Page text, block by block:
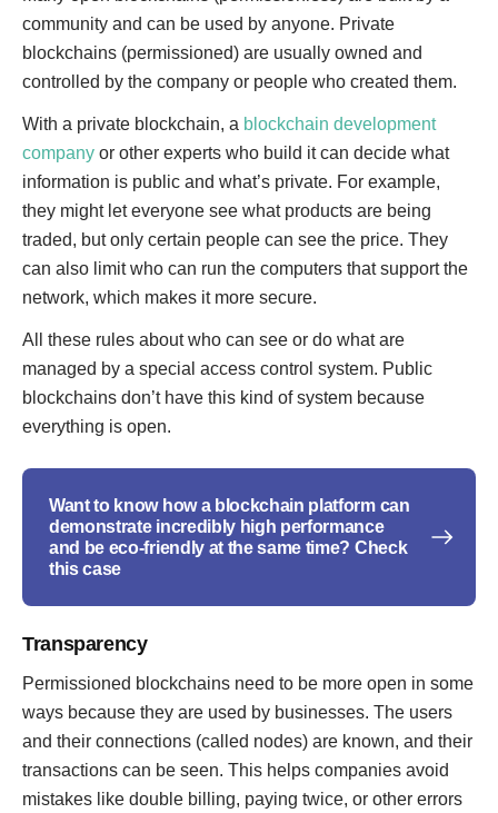
community and can be used by anyone. Private
blockchains (permissioned) are usually owned and
controlled by the company or people who created them.
With a private blockchain, a blockchain development
company or other experts who build it can decide what
information is public and what’s private. For example,
they might let everyone see what products are being
traded, but only certain people can see the price. They
can also limit who can run the computers that support the
network, which makes it more secure.
All these rules about who can see or do what are
managed by a special access control system. Public
blockchains don’t have this kind of system because
everything is open.
Want to know how a blockchain platform can
demonstrate incredibly high performance
and be eco-friendly at the same time? Check
this case
Transparency
Permissioned blockchains need to be more open in some
ways because they are used by businesses. The users
and their connections (called nodes) are known, and their
transactions can be seen. This helps companies avoid
mistakes like double billing, paying twice, or other errors